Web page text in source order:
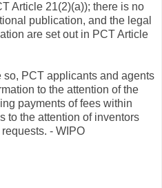
Article 21(2)(a)); there is no
publication, and the legal
are set out in PCT Article
so, PCT applicants and agents
to the attention of the
payments of fees within
to the attention of inventors
- WIPO